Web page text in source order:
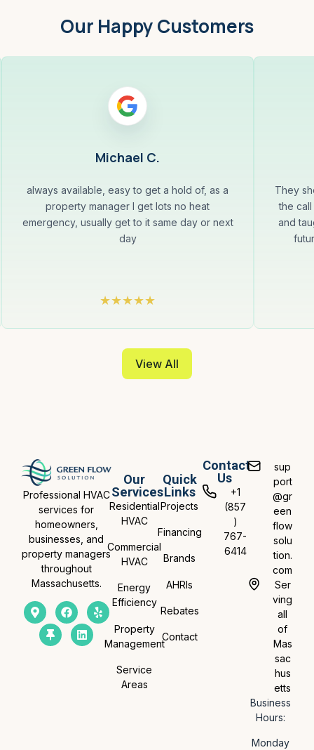
Our Happy Customers
Michael C.
always available, easy to get a hold of, as a
property manager I get lots no heat
emergency, usually get to it same day or next
day
They
the
and
View All
Professional HVAC
services for
homeowners,
businesses, and
property managers
throughout
Massachusetts.
Our
Services
Residential
HVAC
Commercial
HVAC
Energy
Efficiency
Property
Management
Service
Areas
Quick
Links
Projects
Financing
Brands
AHRIs
Rebates
Contact
Contact
Us
+1
(857
)
767-
6414
sup
port
@gr
een
flow
solu
tion.
com
Ser
ving
all
of
Mas
sac
hus
etts
Business
Hours:
Monday